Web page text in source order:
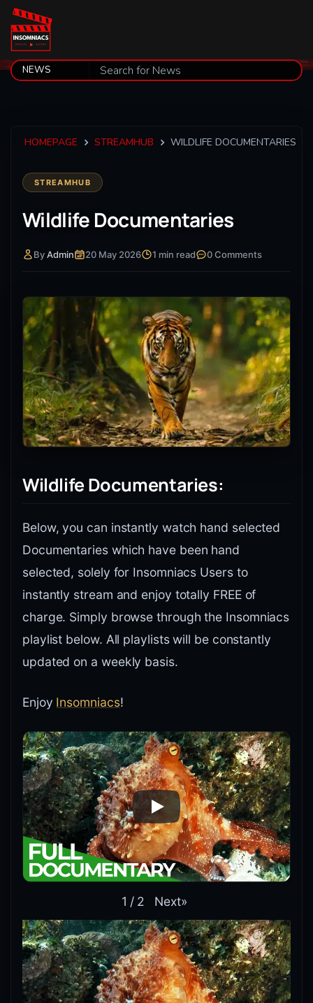
HOMEPAGE STREAMHUB WILDLIFE DOCUMENTARIES
STREAMHUB
Wildlife Documentaries
ByAdmin 20 May 2026 1 min read 0 Comments
Wildlife Documentaries:
Below, you can instantly watch hand selected
Documentaries which have been hand
selected, solely for Insomniacs Users to
instantly stream and enjoy totally FREE of
charge. Simply browse through the Insomniacs
playlist below. All playlists will be constantly
updated on a weekly basis.
Enjoy Insomniacs!
1 / 2 Next»